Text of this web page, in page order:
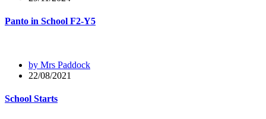
Panto in School F2-Y5
by Mrs Paddock
22/08/2021
School Starts